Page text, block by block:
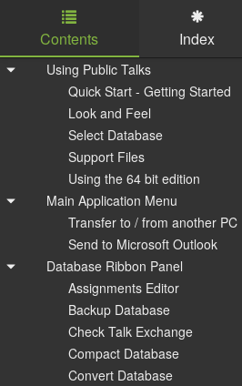
Skip to main content
Contents Index
Using Public Talks
Quick Start - Getting Started
Look and Feel
Select Database
Support Files
Using the 64 bit edition
Main Application Menu
Transfer to / from another PC
Send to Microsoft Outlook
Database Ribbon Panel
Assignments Editor
Backup Database
Check Talk Exchange
Compact Database
Convert Database